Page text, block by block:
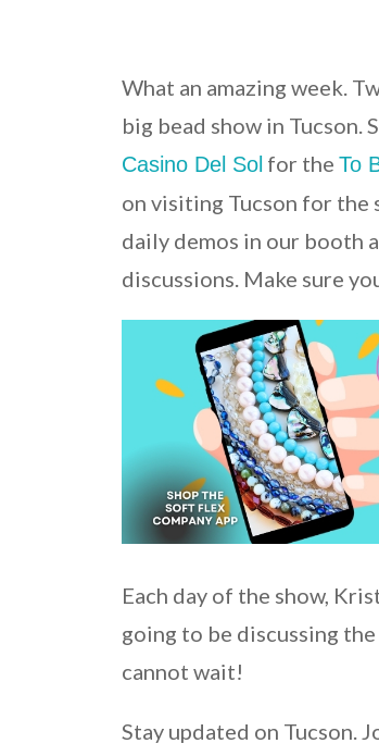
What an amazing week.
big bead show in
Casino Del Sol for the To
on visiting Tucson for the
daily demos in our booth
discussions. Make sure
Each day of the show,
going to be discussing
cannot wait!
Stay updated on Tucson.